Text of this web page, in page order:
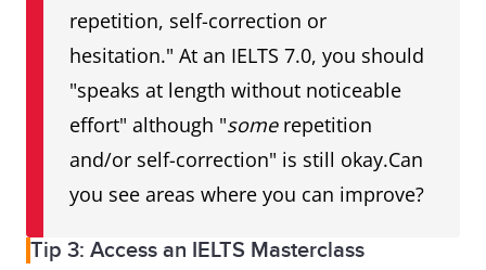
repetition, self-correction or
hesitation." At an IELTS 7.0, you should
"speaks at length without noticeable
effort" although "some repetition
and/or self-correction" is still okay.Can
you see areas where you can improve?
Tip 3: Access an IELTS Masterclass